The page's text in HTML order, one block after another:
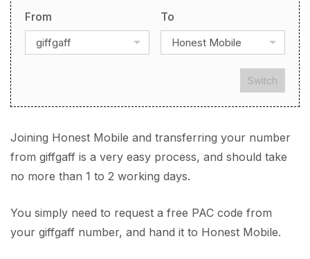
From To
giffgaff Honest Mobile
Switch
Joining Honest Mobile and transferring your number
from giffgaff is a very easy process, and should take
no more than 1 to 2 working days.
You simply need to request a free PAC code from
your giffgaff number, and hand it to Honest Mobile.